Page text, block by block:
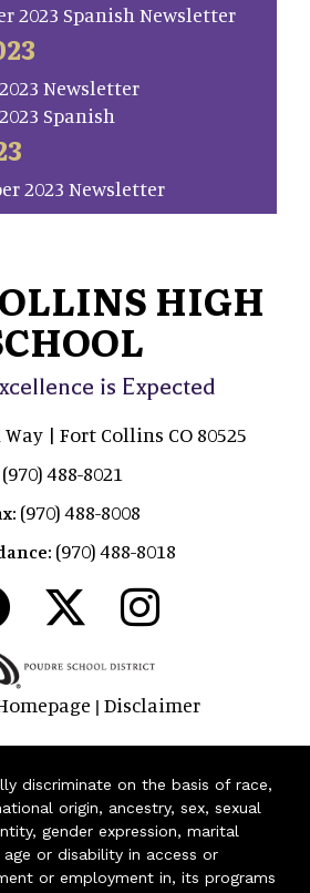
2023 Spanish Newsletter
Newsletter
Spanish
2023 Newsletter
HIGH
is Expected
| Fort Collins CO 80525
(970) 488-8021
(970) 488-8008
(970) 488-8018
| Disclaimer
discriminate on the basis of race,
origin, ancestry, sex, sexual
gender expression, marital
or disability in access or
or employment in, its programs